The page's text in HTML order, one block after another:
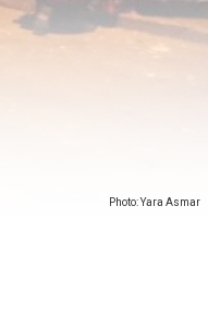
Photo: Yara Asmar